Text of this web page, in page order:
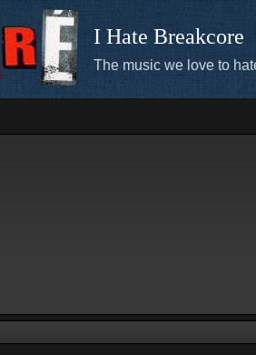
I Hate Breakcore
The music we love to